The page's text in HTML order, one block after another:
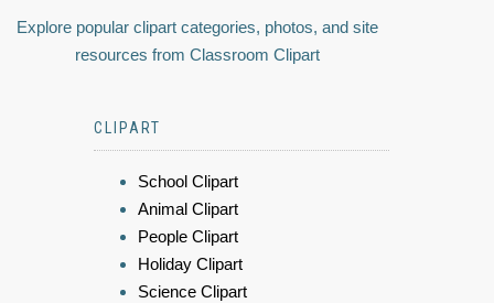
Explore popular clipart categories, photos, and site
resources from Classroom Clipart
CLIPART
School Clipart
Animal Clipart
People Clipart
Holiday Clipart
Science Clipart